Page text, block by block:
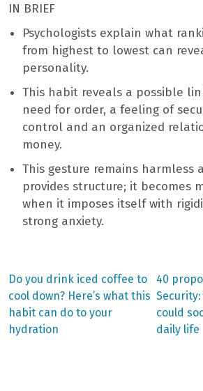
IN BRIEF
Psychologists explain what
from highest to lowest can
personality.
This habit reveals a possible
need for order, a feeling of
control and an organized
money.
This gesture remains harmless
provides structure; it becomes
when it imposes itself with
strong anxiety.
Post
navigation
Previous
post:
Do you drink iced coffee to
cool down? Here’s what this
habit can do to your
hydration
Next
post:
40
could
daily life